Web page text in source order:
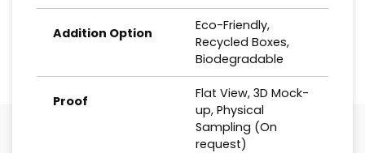
Addition Option
Eco-Friendly,
Recycled Boxes,
Biodegradable
Proof
Flat View, 3D Mock-
up, Physical
Sampling (On
request)